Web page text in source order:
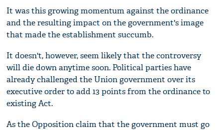
It was this growing momentum against the ordinance
and the resulting impact on the government's image
that made the establishment succumb.
It doesn't, however, seem likely that the controversy
will die down anytime soon. Political parties have
already challenged the Union government over its
executive order to add 13 points from the ordinance to
existing Act.
As the Opposition claim that the government must go